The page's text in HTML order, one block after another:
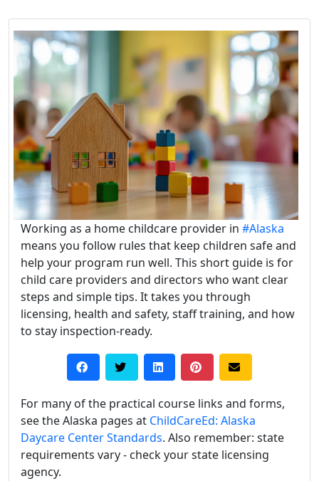
Working as a home childcare provider in #Alaska
means you follow rules that keep children safe and
help your program run well. This short guide is for
child care providers and directors who want clear
steps and simple tips. It takes you through
licensing, health and safety, staff training, and how
to stay inspection-ready.
For many of the practical course links and forms,
see the Alaska pages at ChildCareEd: Alaska
Daycare Center Standards. Also remember: state
requirements vary - check your state licensing
agency.